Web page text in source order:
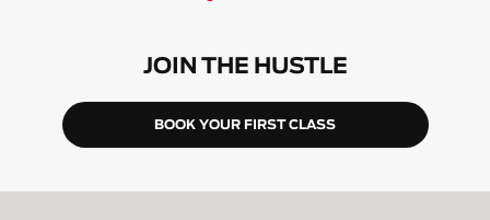
JOIN THE HUSTLE
BOOK YOUR FIRST CLASS